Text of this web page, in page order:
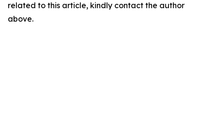
related to this article, kindly contact the author
above.